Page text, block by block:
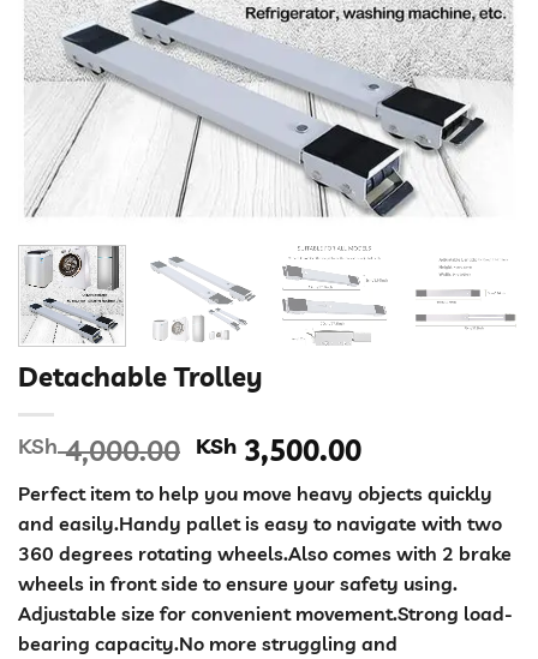
Detachable Trolley
KSh4,000.00 Original
price
was:
KSh 4,000.00.
KSh 3,500.00Current
price
is:
KSh
Perfect item to help you move heavy objects quickly
and easily.Handy pallet is easy to navigate with two
360 degrees rotating wheels.Also comes with 2 brake
wheels in front side to ensure your safety using.
Adjustable size for convenient movement.Strong load-
bearing capacity.No more struggling and